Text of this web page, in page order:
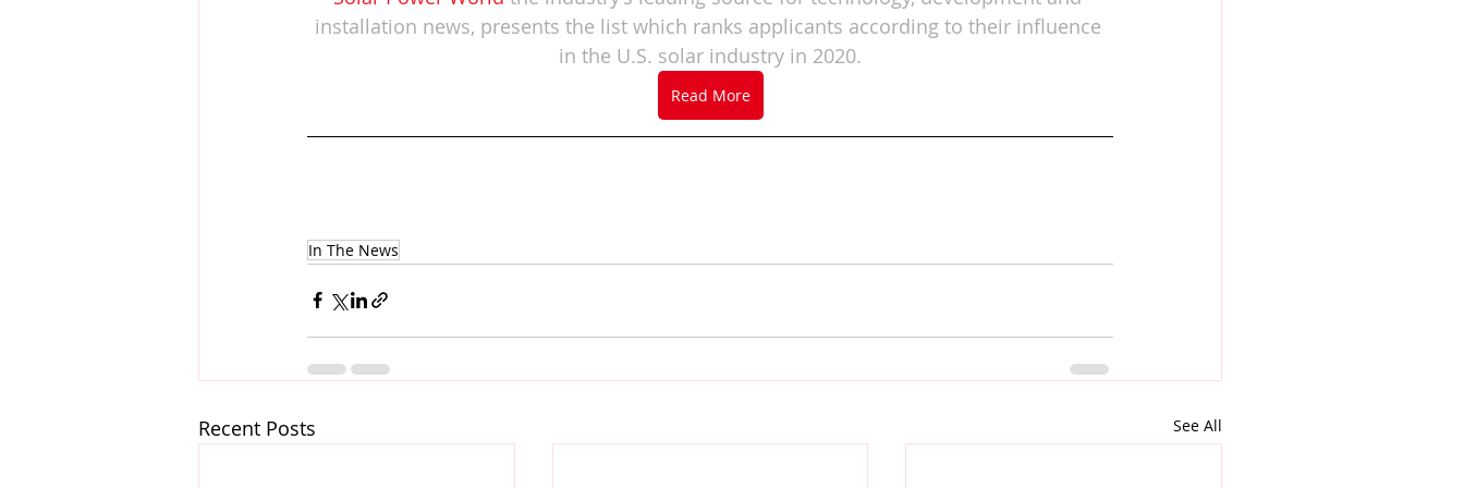
installation news, presents the list which ranks applicants according to their influence
in the U.S. solar industry in 2020.
Read More
In The News
Recent Posts See All